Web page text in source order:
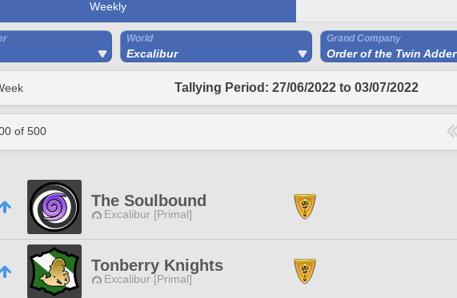
Weekly
World
Excalibur
Grand Company
Order of the Twin Adder
Tallying Period: 27/06/2022 to 03/07/2022
of 500
The Soulbound
Excalibur [Primal]
Tonberry Knights
Excalibur [Primal]